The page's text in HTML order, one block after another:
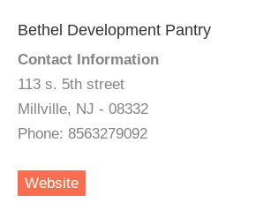
Bethel Development Pantry
Contact Information
113 s. 5th street
Millville, NJ - 08332
Phone: 8563279092
Website